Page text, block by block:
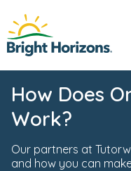
How Does
Work?
Our partners at
and how you can